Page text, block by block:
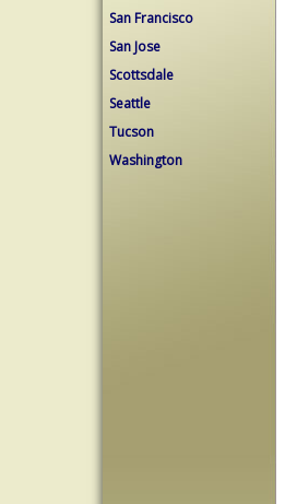
San Francisco
San Jose
Scottsdale
Seattle
Tucson
Washington